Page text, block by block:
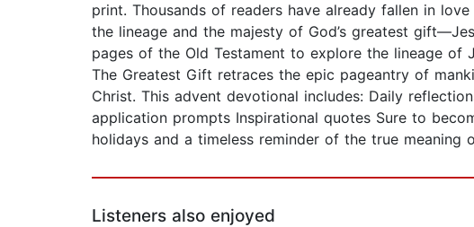
print. Thousands of readers have already fallen in
the lineage and the majesty of God’s greatest
pages of the Old Testament to explore the lineage of
The Greatest Gift retraces the epic pageantry of
Christ. This advent devotional includes: Daily
application prompts Inspirational quotes Sure to
holidays and a timeless reminder of the true meaning
Listeners also enjoyed